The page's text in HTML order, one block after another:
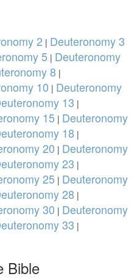
2 | Deuteronomy 3
5 | Deuteronomy
8 |
10 | Deuteronomy
13 |
15 | Deuteronomy
18 |
20 | Deuteronomy
23 |
25 | Deuteronomy
28 |
30 | Deuteronomy
33 |
Bible